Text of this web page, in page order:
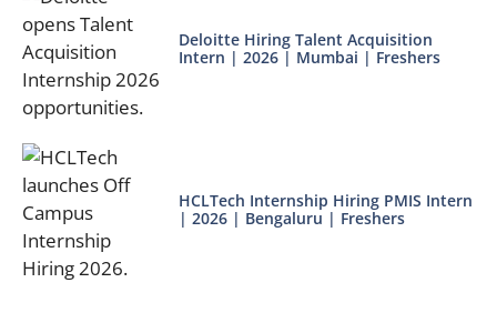
Deloitte Hiring Talent Acquisition
Intern | 2026 | Mumbai | Freshers
HCLTech Internship Hiring PMIS Intern
| 2026 | Bengaluru | Freshers